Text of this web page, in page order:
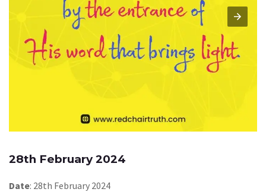
28th February 2024
Date: 28th February 2024